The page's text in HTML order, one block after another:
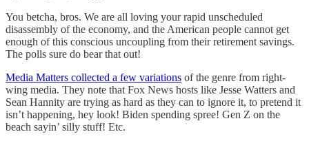
You betcha, bros. We are all loving your rapid unscheduled
disassembly of the economy, and the American people cannot get
enough of this conscious uncoupling from their retirement savings.
The polls sure do bear that out!
Media Matters collected a few variations of the genre from right-
wing media. They note that Fox News hosts like Jesse Watters and
Sean Hannity are trying as hard as they can to ignore it, to pretend it
isn’t happening, hey look! Biden spending spree! Gen Z on the
beach sayin’ silly stuff! Etc.